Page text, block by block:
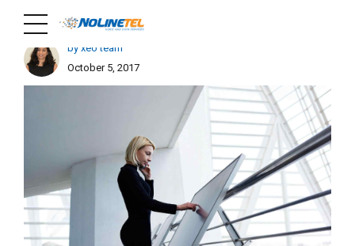
by xeo team
October 5, 2017